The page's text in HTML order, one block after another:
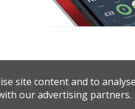
FAQ Terms &
site content and to
our advertising partners.